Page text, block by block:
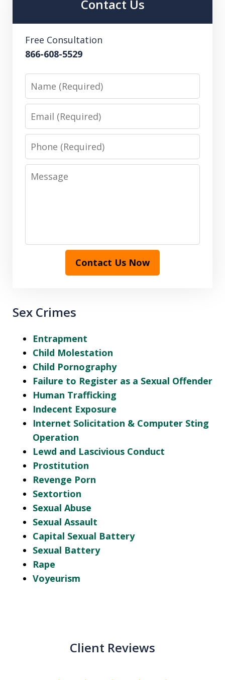
Contact Us
Free Consultation
866-608-5529
Name
Email
Phone
Message
Contact Us Now
Sex Crimes
Entrapment
Child Molestation
Child Pornography
Failure to Register as a Sexual Offender
Human Trafficking
Indecent Exposure
Internet Solicitation & Computer Sting
Operation
Lewd and Lascivious Conduct
Prostitution
Revenge Porn
Sextortion
Sexual Abuse
Sexual Assault
Capital Sexual Battery
Sexual Battery
Rape
Voyeurism
Client Reviews